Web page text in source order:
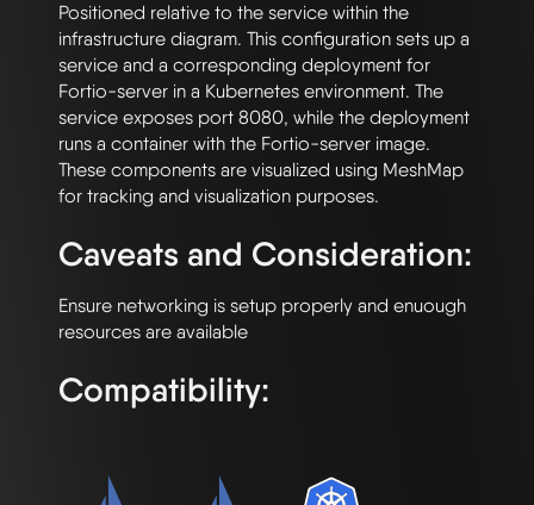
Positioned relative to the service within the
infrastructure diagram. This configuration sets up a
service and a corresponding deployment for
Fortio-server in a Kubernetes environment. The
service exposes port 8080, while the deployment
runs a container with the Fortio-server image.
These components are visualized using MeshMap
Caveats and Consideration:
Ensure networking is setup properly and enuough
Compatibility: